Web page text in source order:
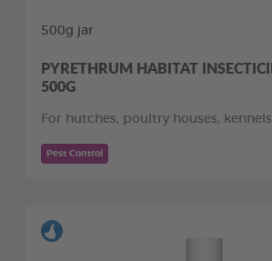
500g jar
PYRETHRUM HABITAT
500G
For hutches, poultry houses, kennels
Pest Control